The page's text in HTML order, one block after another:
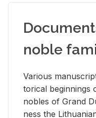
noble
Var­i­ous
tor­i­cal be­gin­nings
no­bles of Grand
ness the